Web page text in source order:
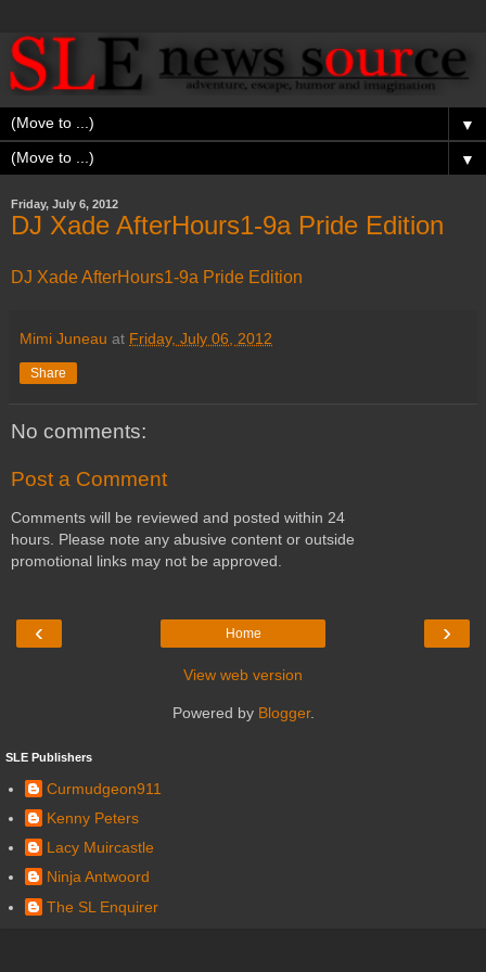
▼
▼
Friday, July 6, 2012
DJ Xade AfterHours1-9a Pride Edition
DJ Xade AfterHours1-9a Pride Edition
Mimi Juneau at Friday, July 06, 2012
Share
No comments:
Post a Comment
Comments will be reviewed and posted within 24
hours. Please note any abusive content or outside
promotional links may not be approved.
‹ ›
Home
View web version
Powered by Blogger.
SLE Publishers
Curmudgeon911
Kenny Peters
Lacy Muircastle
Ninja Antwoord
The SL Enquirer